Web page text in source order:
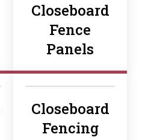
Closeboard
Fence
Panels
Closeboard
Fencing